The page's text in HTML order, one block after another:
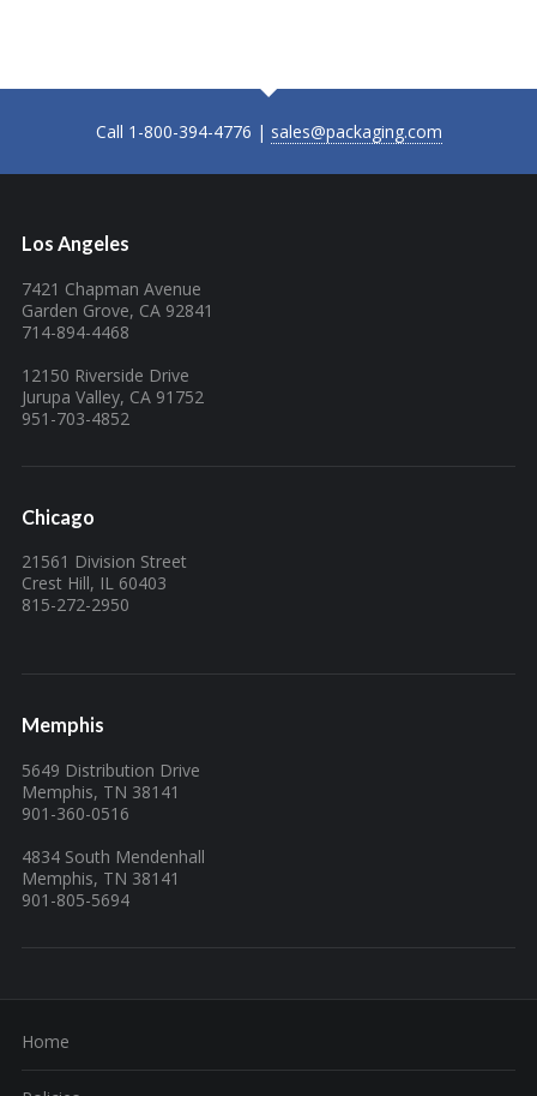
Call 1-800-394-4776 | sales@packaging.com
Los Angeles
7421 Chapman Avenue
Garden Grove, CA 92841
714-894-4468
12150 Riverside Drive
Jurupa Valley, CA 91752
951-703-4852
Chicago
21561 Division Street
Crest Hill, IL 60403
815-272-2950
Memphis
5649 Distribution Drive
Memphis, TN 38141
901-360-0516
4834 South Mendenhall
Memphis, TN 38141
901-805-5694
Home